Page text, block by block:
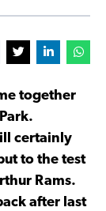
together
certainly
to the test
Rams.
after last